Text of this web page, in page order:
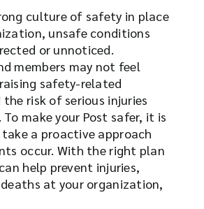
culture of safety in place
unsafe conditions
or unnoticed.
members may not feel
safety-related
the risk of serious injuries
To make your Post safer, it is
a proactive approach
occur. With the right plan
help prevent injuries,
at your organization,